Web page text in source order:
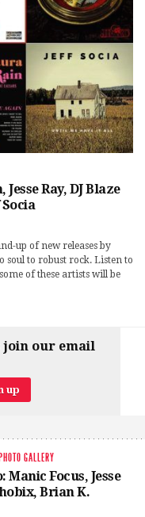
Ray, DJ Blaze
up of new releases by
to robust rock. Listen to
of these artists will be
join our email
GALLERY
Manic Focus, Jesse
Brian K.